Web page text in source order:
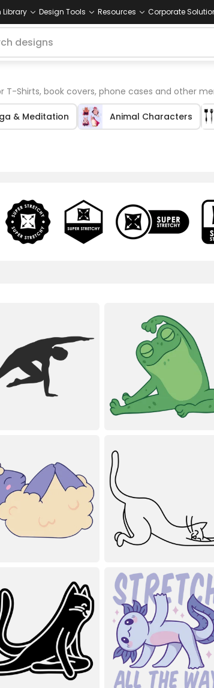
Library Design Tools Resources Corporate
T-Shirts, book covers, phone cases and other
& Meditation Animal Characters